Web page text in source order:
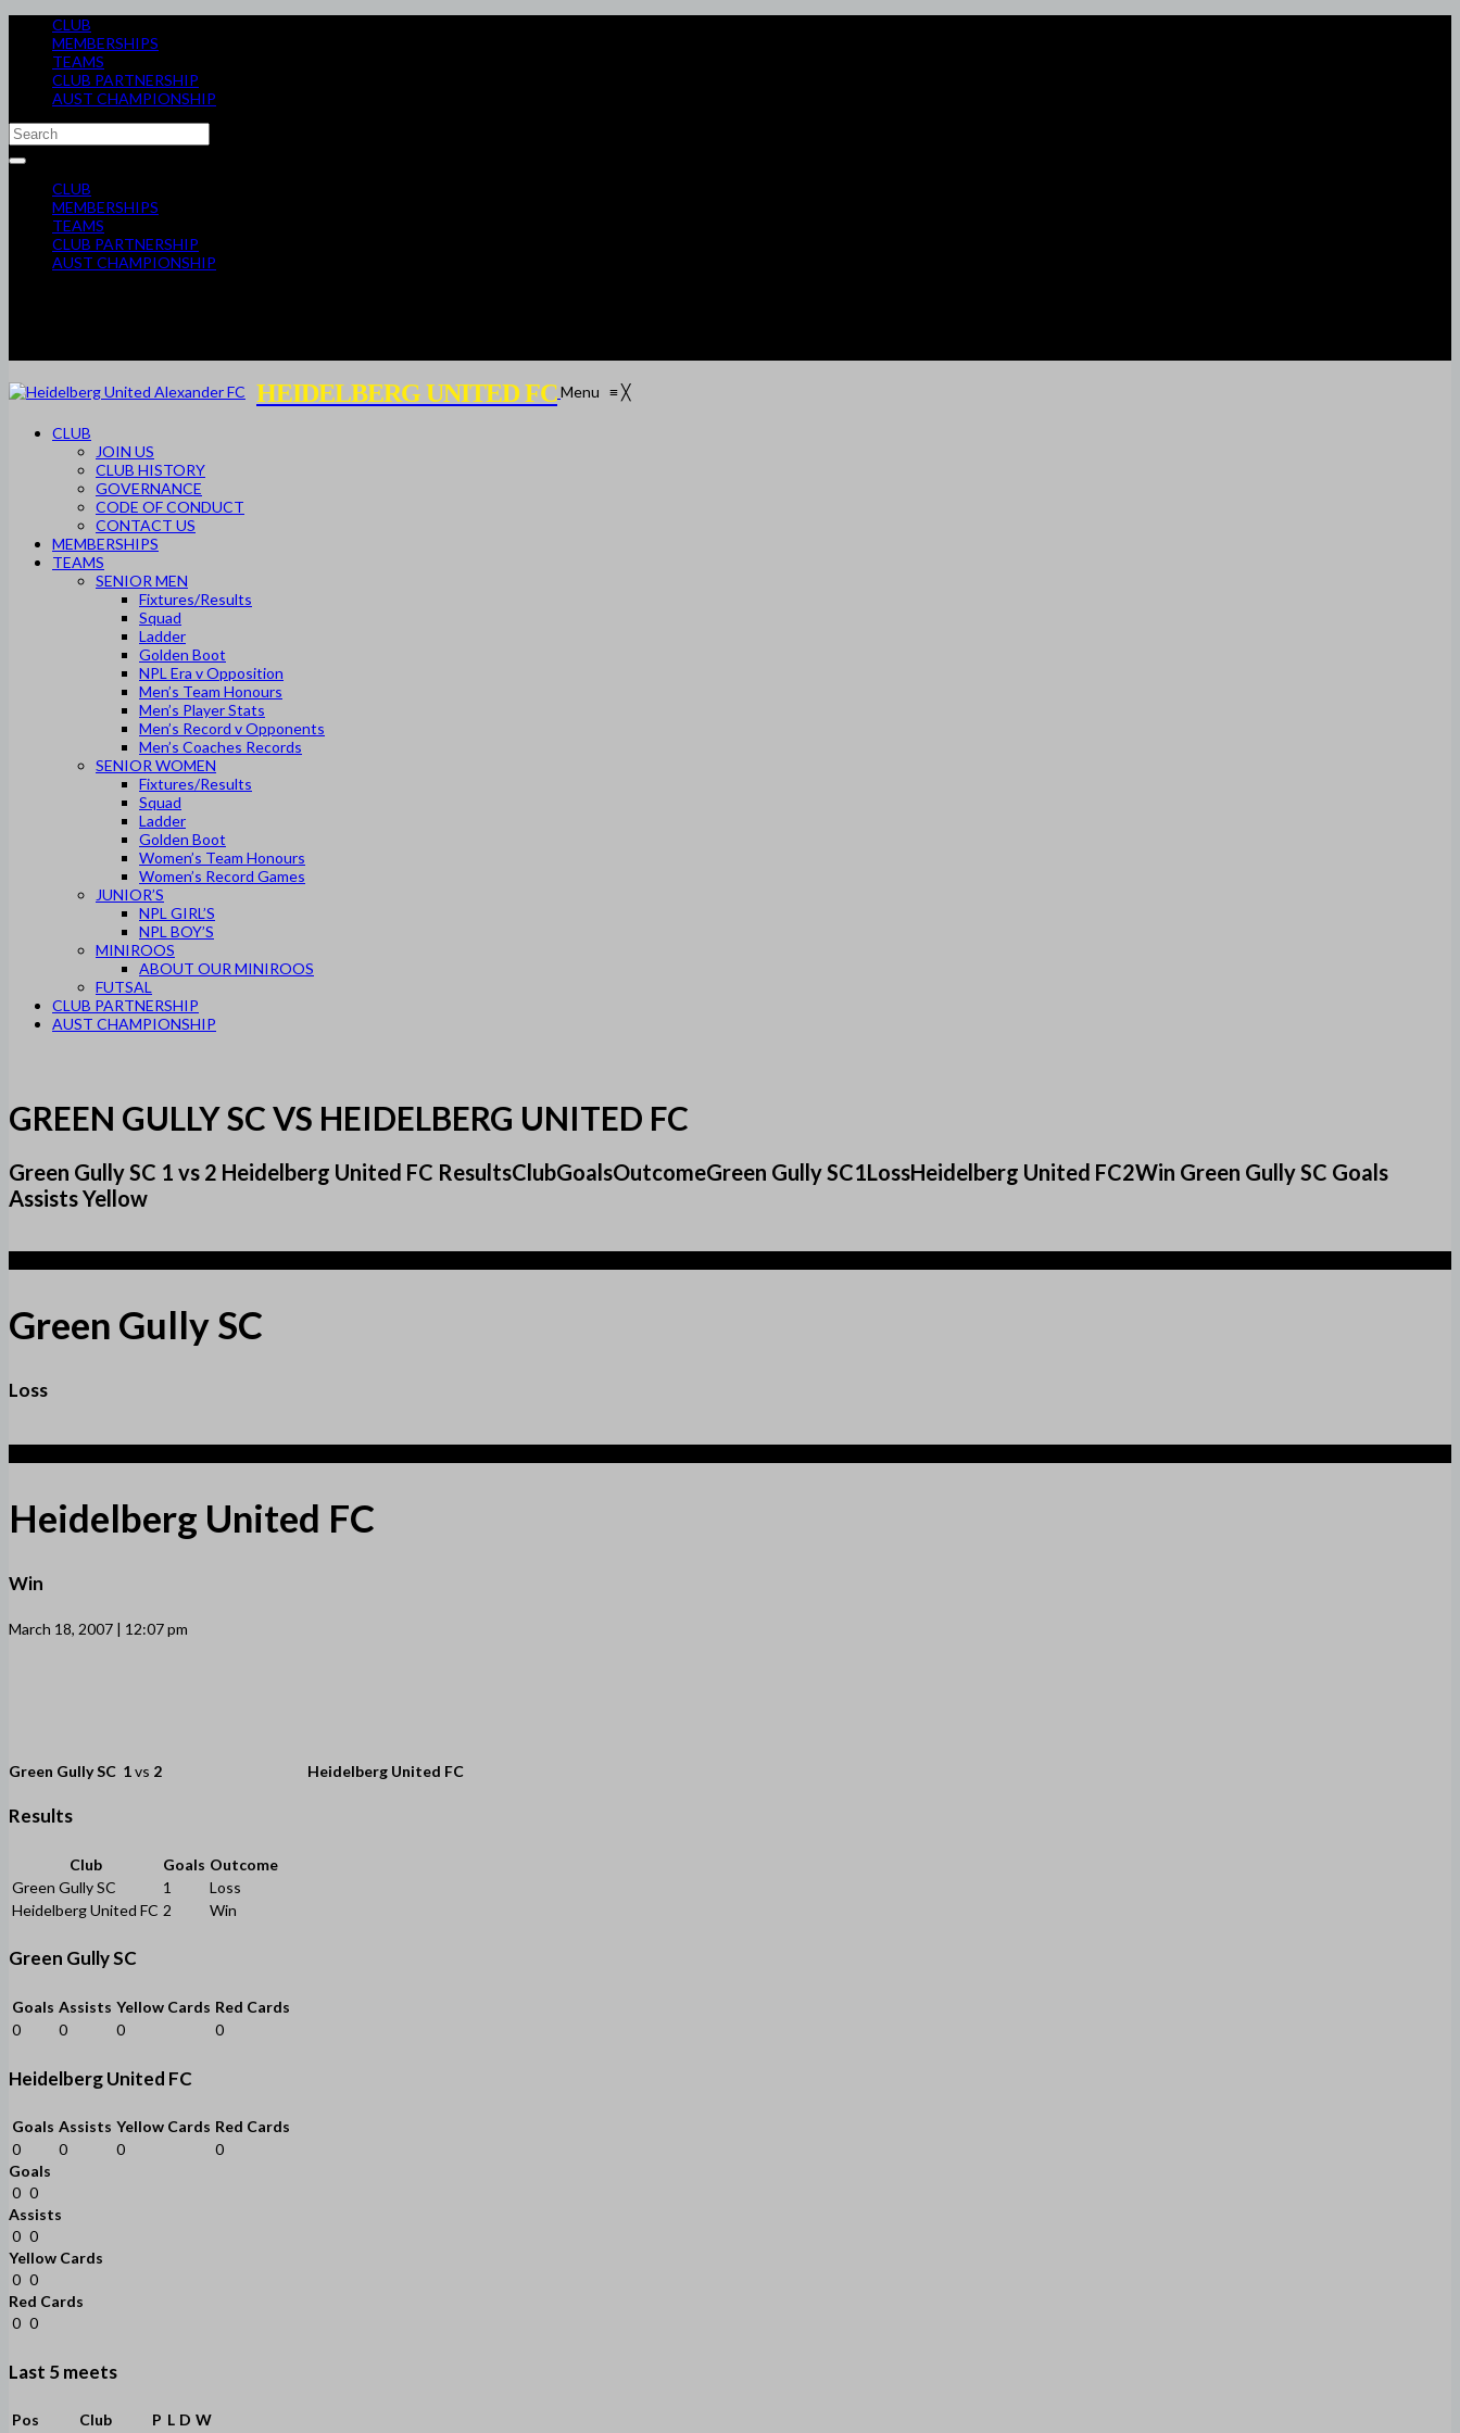
CLUB
MEMBERSHIPS
TEAMS
CLUB PARTNERSHIP
AUST CHAMPIONSHIP
CLUB
MEMBERSHIPS
TEAMS
CLUB PARTNERSHIP
AUST CHAMPIONSHIP
HEIDELBERG UNITED FCMenu ≡╳
CLUB
JOIN US
CLUB HISTORY
GOVERNANCE
CODE OF CONDUCT
CONTACT US
MEMBERSHIPS
TEAMS
SENIOR MEN
Fixtures/Results
Squad
Ladder
Golden Boot
NPL Era v Opposition
Men’s Team Honours
Men’s Player Stats
Men’s Record v Opponents
Men’s Coaches Records
SENIOR WOMEN
Fixtures/Results
Squad
Ladder
Golden Boot
Women’s Team Honours
Women’s Record Games
JUNIOR’S
NPL GIRL’S
NPL BOY’S
MINIROOS
ABOUT OUR MINIROOS
FUTSAL
CLUB PARTNERSHIP
AUST CHAMPIONSHIP
GREEN GULLY SC VS HEIDELBERG UNITED FC
Green Gully SC 1 vs 2 Heidelberg United FC ResultsClubGoalsOutcomeGreen Gully SC1LossHeidelberg United FC2Win Green Gully SC Goals
Assists Yellow
Green Gully SC
Loss
Heidelberg United FC
Win
March 18, 2007 | 12:07 pm
Green Gully SC 1vs 2 Heidelberg United FC
Results
Club Goals Outcome
Green Gully SC
1
Loss
Heidelberg United FC 2 Win
Green Gully SC
Goals Assists Yellow Cards Red Cards
0
0 0 0
Heidelberg United FC
Goals Assists Yellow Cards Red Cards
0
0 0
0
Goals
0 0
Assists
0 0
Yellow Cards
0 0
Red Cards
0 0
Last 5 meets
Pos Club P L D W